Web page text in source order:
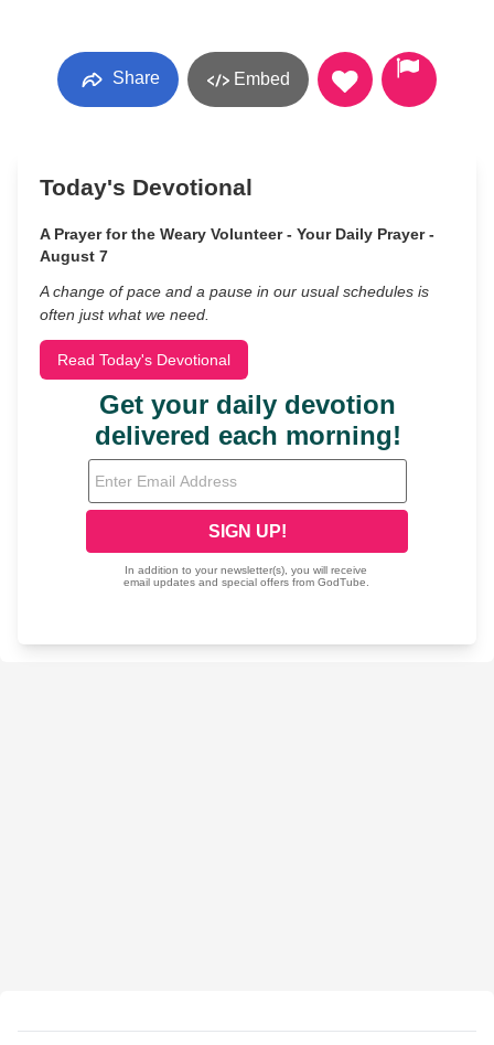
Share Embed
Today's Devotional
A Prayer for the Weary Volunteer - Your Daily Prayer -
August 7
A change of pace and a pause in our usual schedules is
often just what we need.
Read Today's Devotional